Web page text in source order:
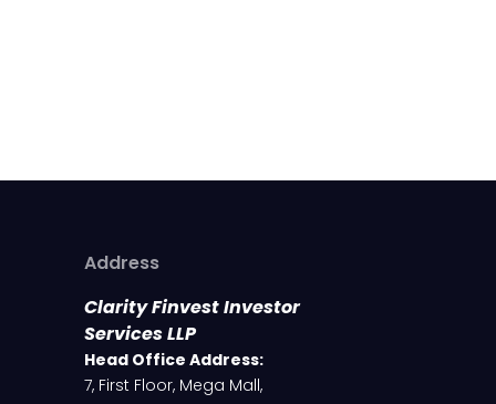
Address
Clarity Finvest Investor
Services LLP
Head Office Address:
7, First Floor, Mega Mall,